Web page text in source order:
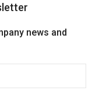
news and